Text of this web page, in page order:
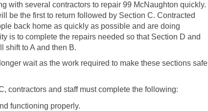
with several contractors to repair 99 McNaughton quickly.
be the first to return followed by Section C. Contracted
back home as quickly as possible and are doing
is to complete the repairs needed so that Section D and
shift to A and then B.
wait as the work required to make these sections safe
contractors and staff must complete the following:
functioning properly.